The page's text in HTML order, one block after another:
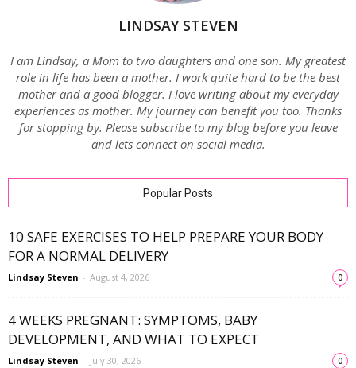
LINDSAY STEVEN
I am Lindsay, a Mom to two daughters and one son. My greatest
role in life has been a mother. I work quite hard to be the best
mother and a good blogger. I love writing about my everyday
experiences as mother. My journey can benefit you too. Thanks
for stopping by. Please subscribe to my blog before you leave
and lets connect on social media.
Popular Posts
10 SAFE EXERCISES TO HELP PREPARE YOUR BODY
FOR A NORMAL DELIVERY
Lindsay Steven - August 4, 2026 0
4 WEEKS PREGNANT: SYMPTOMS, BABY
DEVELOPMENT, AND WHAT TO EXPECT
Lindsay Steven - July 30, 2026 0